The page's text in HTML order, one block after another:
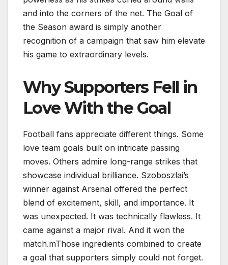
and into the corners of the net. The Goal of
the Season award is simply another
recognition of a campaign that saw him elevate
his game to extraordinary levels.
Why Supporters Fell in
Love With the Goal
Football fans appreciate different things. Some
love team goals built on intricate passing
moves. Others admire long-range strikes that
showcase individual brilliance. Szoboszlai’s
winner against Arsenal offered the perfect
blend of excitement, skill, and importance. It
was unexpected. It was technically flawless. It
came against a major rival. And it won the
match.mThose ingredients combined to create
a goal that supporters simply could not forget.